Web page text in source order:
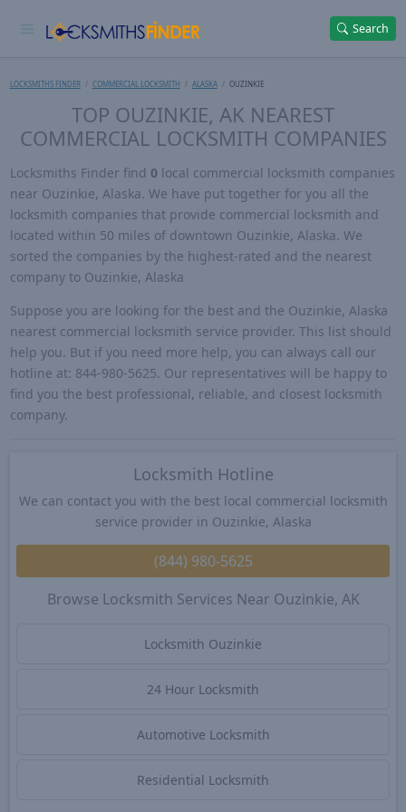
Search
LOCKSMITHS FINDER COMMERCIAL LOCKSMITH ALASKA OUZINKIE
TOP OUZINKIE, AK NEAREST
COMMERCIAL LOCKSMITH COMPANIES
Locksmiths Finder find 0 local commercial locksmith companies
near Ouzinkie, Alaska. We have put together for you all the
locksmith companies that provide commercial locksmith and
located within 50 miles of downtown Ouzinkie, Alaska. We
sorted the companies by the highest-rated and the nearest
company to Ouzinkie, Alaska
Suppose you are looking for the best and the Ouzinkie, Alaska
nearest commercial locksmith service provider. This list should
help you. But if you need more help, you can always call our
hotline at: 844-980-5625. Our representatives will be happy to
find you the best professional, reliable, and closest locksmith
company.
Locksmith Hotline
We can contact you with the best local commercial locksmith
service provider in Ouzinkie, Alaska
(844) 980-5625
Browse Locksmith Services Near Ouzinkie, AK
Locksmith Ouzinkie
24 Hour Locksmith
Automotive Locksmith
Residential Locksmith